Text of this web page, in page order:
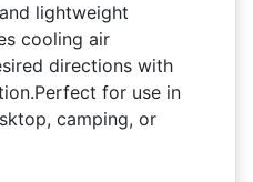
lightweight
cooling air
directions with
for use in
camping, or